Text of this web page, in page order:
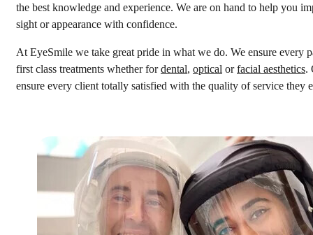
the best knowledge and experience. We are on hand to help you
sight or appearance with confidence.
At EyeSmile we take great pride in what we do. We ensure every
first class treatments whether fordental, optical orfacial aesthetics.
ensure every client totally satisfied with the quality of service they